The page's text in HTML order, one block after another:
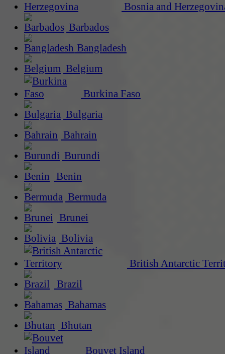
Bosnia and
Barbados
Bangladesh
Belgium
Burkina Faso
Bulgaria
Bahrain
Burundi
Benin
Bermuda
Brunei
Bolivia
British Antarctic
Brazil
Bahamas
Bhutan
Bouvet Island